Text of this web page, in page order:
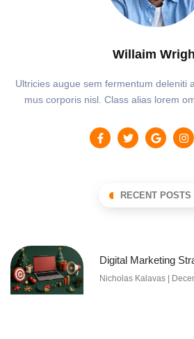
Willaim
Ultricies augue sem fermentum deleniti
mus corporis nisl. Class alias lorem
RECENT POSTS
Digital Marketing
Nicholas Kalavas